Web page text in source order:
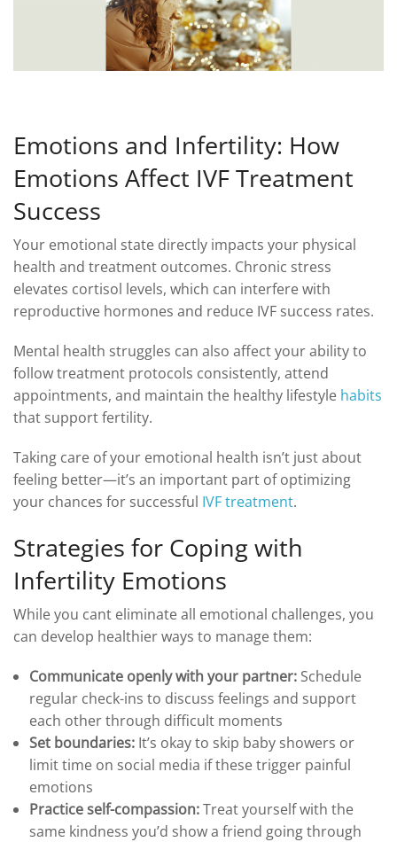
Emotions and Infertility: How
Emotions Affect IVF Treatment
Success
Your emotional state directly impacts your physical
health and treatment outcomes. Chronic stress
elevates cortisol levels, which can interfere with
reproductive hormones and reduce IVF success rates.
Mental health struggles can also affect your ability to
follow treatment protocols consistently, attend
appointments, and maintain the healthy lifestyle habits
that support fertility.
Taking care of your emotional health isn’t just about
feeling better—it’s an important part of optimizing
your chances for successful IVF treatment.
Strategies for Coping with
Infertility Emotions
While you cant eliminate all emotional challenges, you
can develop healthier ways to manage them:
Communicate openly with your partner:Schedule
regular check-ins to discuss feelings and support
each other through difficult moments
Set boundaries:It’s okay to skip baby showers or
limit time on social media if these trigger painful
emotions
Practice self-compassion:Treat yourself with the
same kindness you’d show a friend going through